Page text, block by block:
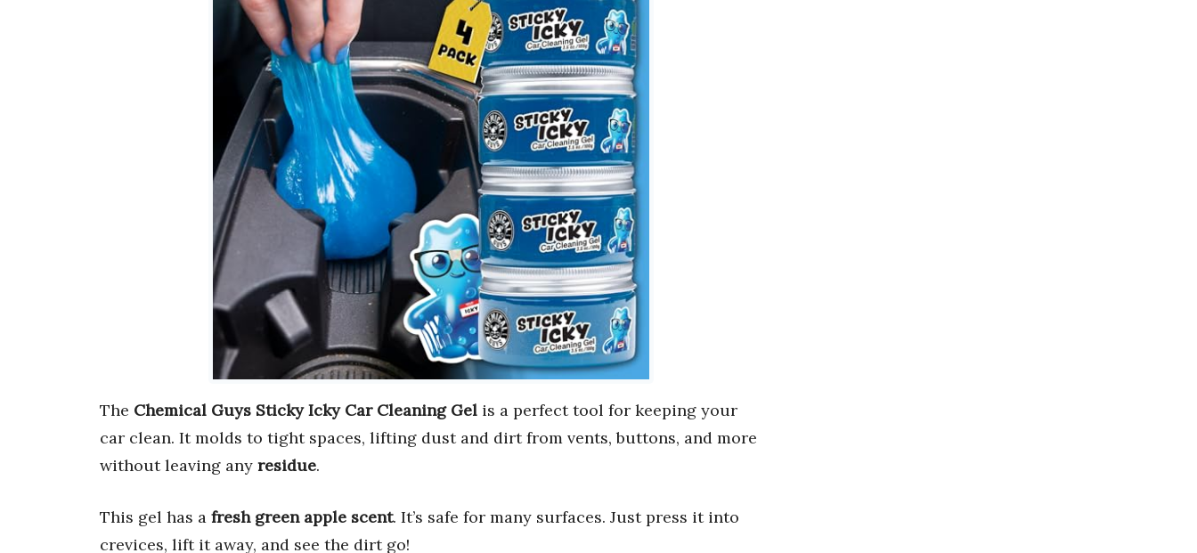
The Chemical Guys Sticky Icky Car Cleaning Gel is a perfect tool for keeping your
car clean. It molds to tight spaces, lifting dust and dirt from vents, buttons, and more
without leaving any residue.
This gel has a fresh green apple scent. It’s safe for many surfaces. Just press it into
crevices, lift it away, and see the dirt go!